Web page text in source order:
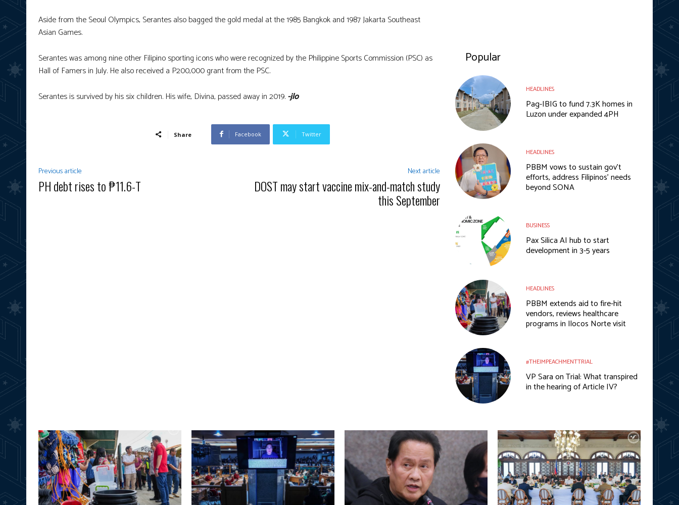
Aside from the Seoul Olympics, Serantes also bagged the gold medal at the 1985 Bangkok and 1987 Jakarta Southeast
Asian Games.
Serantes was among nine other Filipino sporting icons who were recognized by the Philippine Sports Commission (PSC) as
Hall of Famers in July. He also received a P200,000 grant from the PSC.
Serantes is survived by his six children. His wife, Divina, passed away in 2019.-jlo
Share Facebook Twitter
Previous article
PH debt rises to ₱11.6-T
Next article
DOST may start vaccine mix-and-match study
this September
Popular
HEADLINES
Pag-IBIG to fund 7.3K homes in
Luzon under expanded 4PH
HEADLINES
PBBM vows to sustain gov’t
efforts, address Filipinos’ needs
beyond SONA
BUSINESS
Pax Silica AI hub to start
development in 3-5 years
HEADLINES
PBBM extends aid to fire-hit
vendors, reviews healthcare
programs in Ilocos Norte visit
#THEIMPEACHMENTTRIAL
VP Sara on Trial: What transpired
in the hearing of Article IV?